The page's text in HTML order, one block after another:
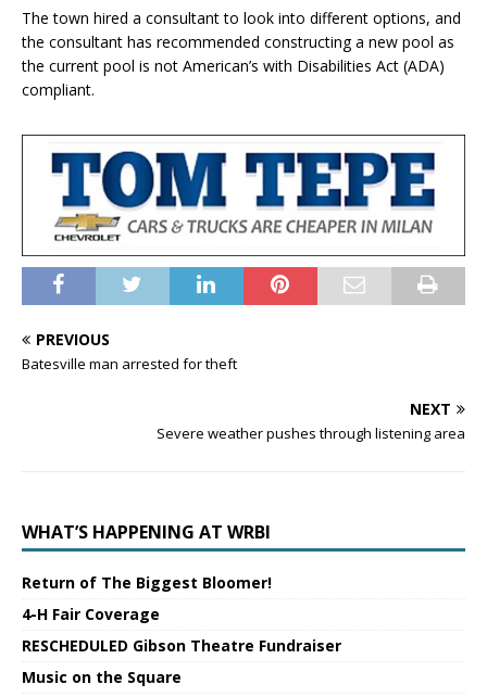
The town hired a consultant to look into different options, and
the consultant has recommended constructing a new pool as
the current pool is not American’s with Disabilities Act (ADA)
compliant.
PREVIOUS
Batesville man arrested for theft
NEXT
Severe weather pushes through listening area
WHAT’S HAPPENING AT WRBI
Return of The Biggest Bloomer!
4-H Fair Coverage
RESCHEDULED Gibson Theatre Fundraiser
Music on the Square